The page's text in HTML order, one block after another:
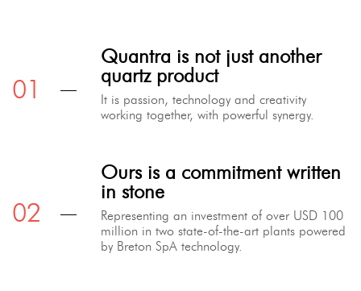
Quantra is not just another
quartz product
It is passion, technology and creativity
working together, with powerful synergy.
Ours is a commitment written
in stone
Representing an investment of over USD 100
million in two state-of-the-art plants powered
by Breton SpA technology.